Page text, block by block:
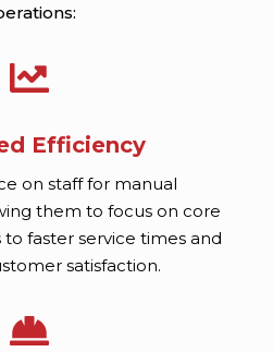

Efficiency
on staff for manual
them to focus on core
to faster service times and
satisfaction.
